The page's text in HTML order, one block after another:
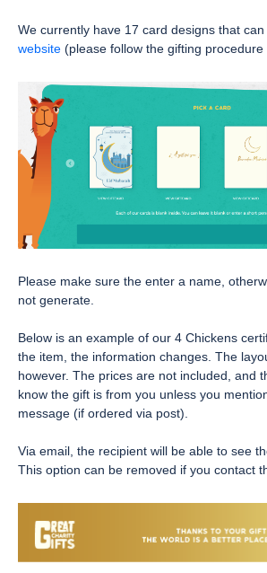
We currently have 17 card designs that
website (please follow the gifting
Please make sure the enter a name,
not generate.
Below is an example of our 4 Chickens
the item, the information changes. The
however. The prices are not included, and
know the gift is from you unless you
message (if ordered via post).
Via email, the recipient will be able to see
This option can be removed if you contact